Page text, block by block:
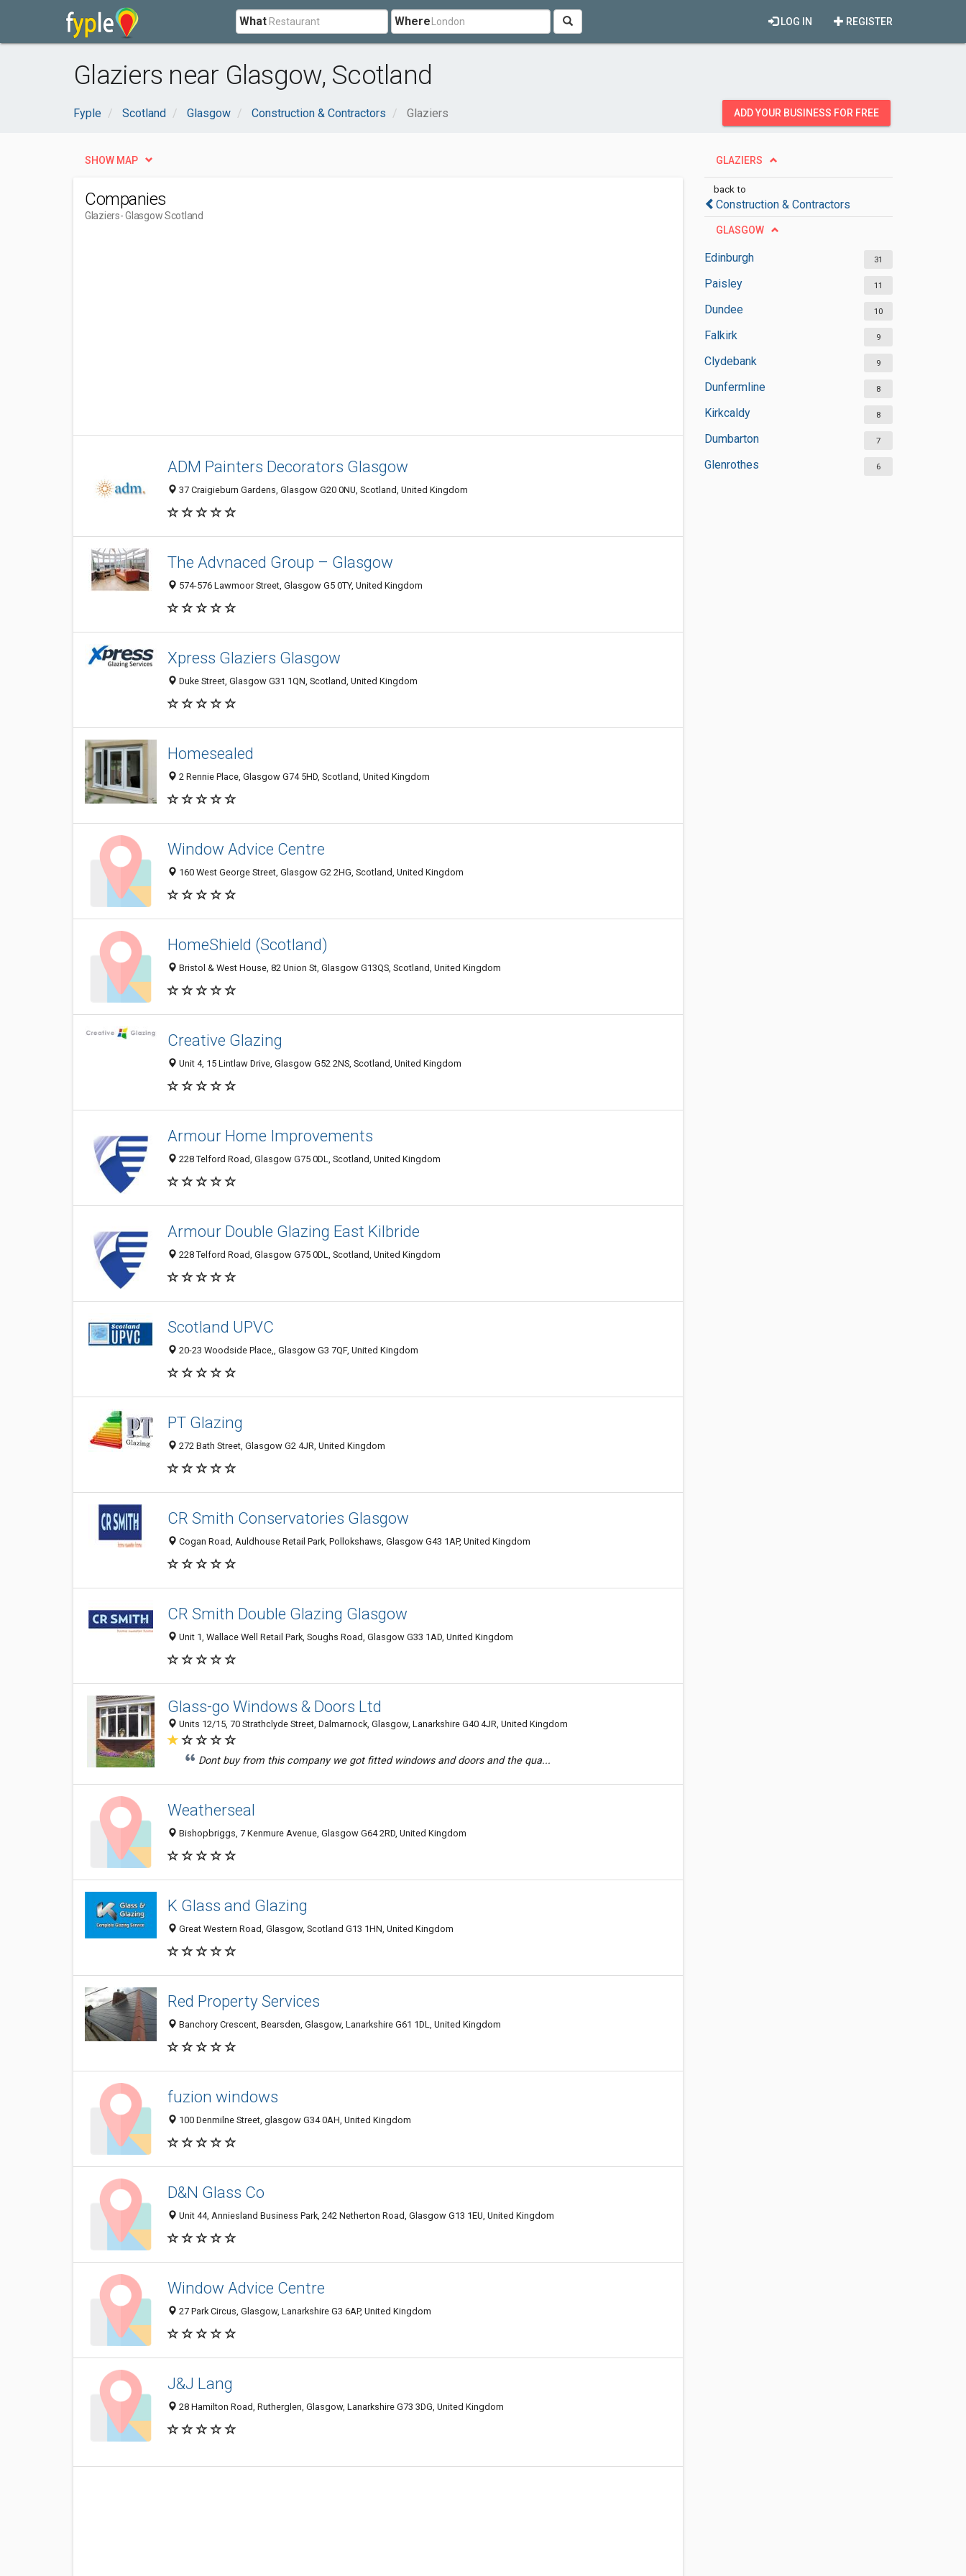
What Where REGISTER
LOG IN
Glaziers near Glasgow, Scotland
Fyple Scotland Glasgow Construction & Contractors Glaziers ADD YOUR BUSINESS FOR FREE
GLAZIERS
back to
Construction & Contractors
GLASGOW
Edinburgh 31
Paisley 11
Dundee 10
Falkirk 9
Clydebank 9
Dunfermline 8
Kirkcaldy 8
Dumbarton 7
Glenrothes 6
SHOW MAP
Companies
Glaziers- Glasgow Scotland
ADM Painters Decorators Glasgow
37 Craigieburn Gardens, Glasgow G20 0NU, Scotland, United Kingdom
The Advnaced Group – Glasgow
574-576 Lawmoor Street, Glasgow G5 0TY, United Kingdom
Xpress Glaziers Glasgow
Duke Street, Glasgow G31 1QN, Scotland, United Kingdom
Homesealed
2 Rennie Place, Glasgow G74 5HD, Scotland, United Kingdom
Window Advice Centre
160 West George Street, Glasgow G2 2HG, Scotland, United Kingdom
HomeShield (Scotland)
Bristol & West House, 82 Union St, Glasgow G13QS, Scotland, United Kingdom
Creative Glazing
Unit 4, 15 Lintlaw Drive, Glasgow G52 2NS, Scotland, United Kingdom
Armour Home Improvements
228 Telford Road, Glasgow G75 0DL, Scotland, United Kingdom
Armour Double Glazing East Kilbride
228 Telford Road, Glasgow G75 0DL, Scotland, United Kingdom
Scotland UPVC
20-23 Woodside Place,, Glasgow G3 7QF, United Kingdom
PT Glazing
272 Bath Street, Glasgow G2 4JR, United Kingdom
CR Smith Conservatories Glasgow
Cogan Road, Auldhouse Retail Park, Pollokshaws, Glasgow G43 1AP, United Kingdom
CR Smith Double Glazing Glasgow
Unit 1, Wallace Well Retail Park, Soughs Road, Glasgow G33 1AD, United Kingdom
Glass-go Windows & Doors Ltd
Units 12/15, 70 Strathclyde Street, Dalmarnock, Glasgow, Lanarkshire G40 4JR, United Kingdom
Dont buy from this company we got fitted windows and doors and the qua...
Weatherseal
Bishopbriggs, 7 Kenmure Avenue, Glasgow G64 2RD, United Kingdom
K Glass and Glazing
Great Western Road, Glasgow, Scotland G13 1HN, United Kingdom
Red Property Services
Banchory Crescent, Bearsden, Glasgow, Lanarkshire G61 1DL, United Kingdom
fuzion windows
100 Denmilne Street, glasgow G34 0AH, United Kingdom
D&N Glass Co
Unit 44, Anniesland Business Park, 242 Netherton Road, Glasgow G13 1EU, United Kingdom
Window Advice Centre
27 Park Circus, Glasgow, Lanarkshire G3 6AP, United Kingdom
J&J Lang
28 Hamilton Road, Rutherglen, Glasgow, Lanarkshire G73 3DG, United Kingdom